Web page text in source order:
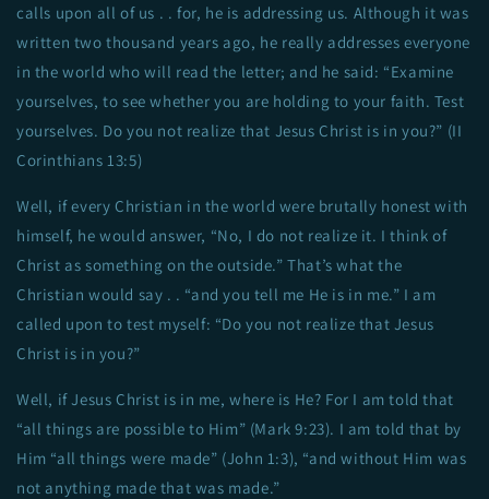
calls upon all of us . . for, he is addressing us. Although it was
written two thousand years ago, he really addresses everyone
in the world who will read the letter; and he said: “Examine
yourselves, to see whether you are holding to your faith. Test
yourselves. Do you not realize that Jesus Christ is in you?” (II
Corinthians 13:5)
Well, if every Christian in the world were brutally honest with
himself, he would answer, “No, I do not realize it. I think of
Christ as something on the outside.” That’s what the
Christian would say . . “and you tell me He is in me.” I am
called upon to test myself: “Do you not realize that Jesus
Christ is in you?”
Well, if Jesus Christ is in me, where is He? For I am told that
“all things are possible to Him” (Mark 9:23). I am told that by
Him “all things were made” (John 1:3), “and without Him was
not anything made that was made.”